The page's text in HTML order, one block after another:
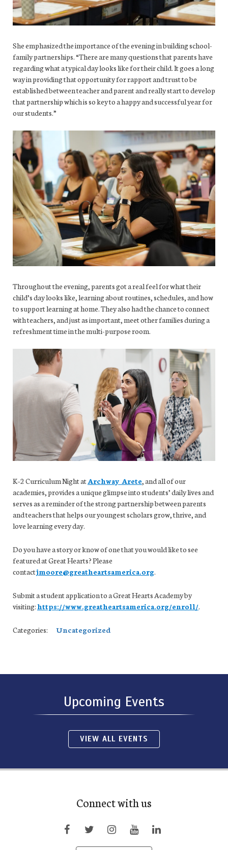
She emphasized the importance of the evening in building school-
family partnerships. “There are many questions that parents have
regarding what a typical day looks like for their child. It goes a long
way in providing that opportunity for rapport and trust to be
established between teacher and parent and really start to develop
that partnership which is so key to a happy and successful year for
our students.”
Throughout the evening, parents got a real feel for what their
child’s day looks like, learning about routines, schedules, and how
to support learning at home. They also had the chance to connect
with teachers, and just as important, meet other families during a
refreshment time in the multi-purpose room.
K–2 Curriculum Night atArchway Arete, and all of our
academies, provides a unique glimpse into students’ daily lives and
serves as a reminder of the strong partnership between parents
and teachers that helps our youngest scholars grow, thrive, and
love learning every day.
Do you have a story or know of one that you would like to see
featured at Great Hearts? Please
contactjmoore@greatheartsamerica.org.
Submit a student application to a Great Hearts Academy by
visiting:https://www.greatheartsamerica.org/enroll/.
Categories: Uncategorized
Upcoming Events
VIEW ALL EVENTS
Connect with us